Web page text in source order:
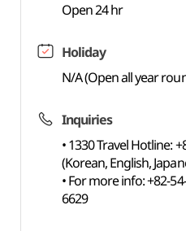
Open 24 hr
Holiday
N/A (Open all year
Inquiries
• 1330 Travel Hotline:
(Korean, English,
• For more info: +82-
6629